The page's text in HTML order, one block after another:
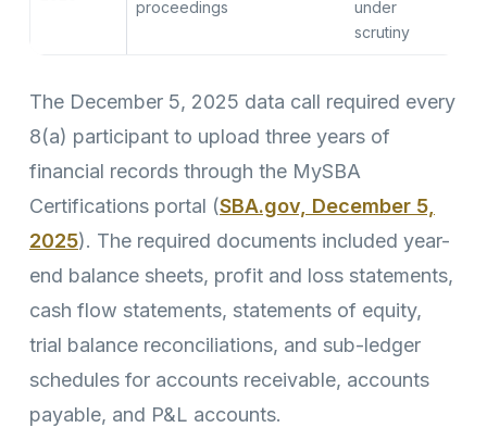
proceedings
under
scrutiny
The December 5, 2025 data call required every
8(a) participant to upload three years of
financial records through the MySBA
Certifications portal (SBA.gov, December 5,
2025). The required documents included year-
end balance sheets, profit and loss statements,
cash flow statements, statements of equity,
trial balance reconciliations, and sub-ledger
schedules for accounts receivable, accounts
payable, and P&L accounts.